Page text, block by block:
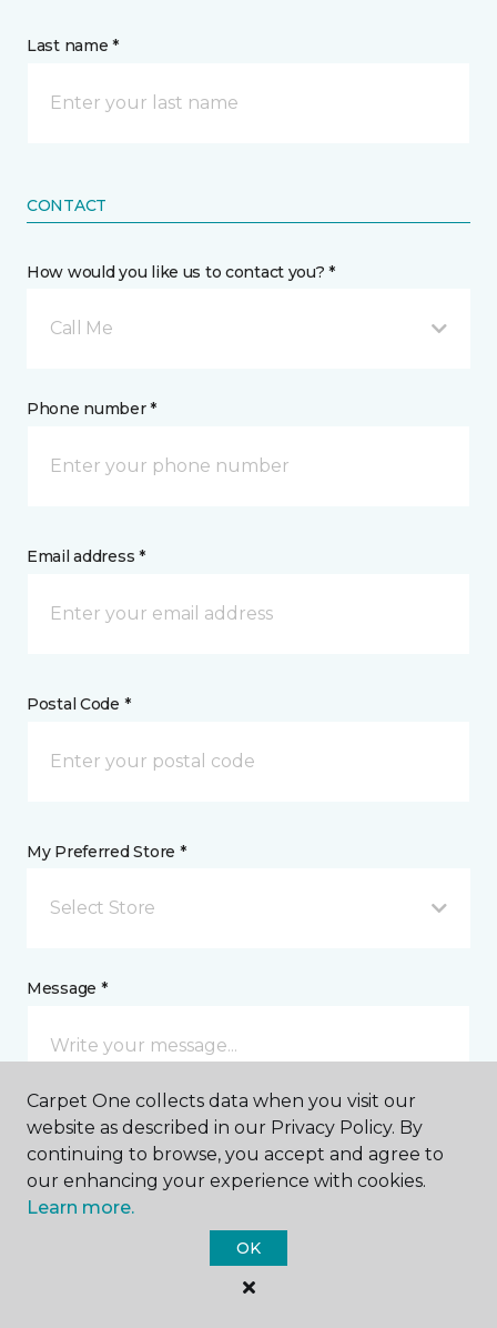
Last name *
CONTACT
How would you like us to contact you? *
Call Me
Phone number *
Email address *
Postal Code *
My Preferred Store *
Select Store
Message *
I agree to be contacted via email or text message in
response to this submission and for other
communications from this business. I understand
that I can unsubscribe from these communications
Carpet One collects data when you visit our
website as described in our Privacy Policy. By
continuing to browse, you accept and agree to
our enhancing your experience with cookies.
Learn more.
OK